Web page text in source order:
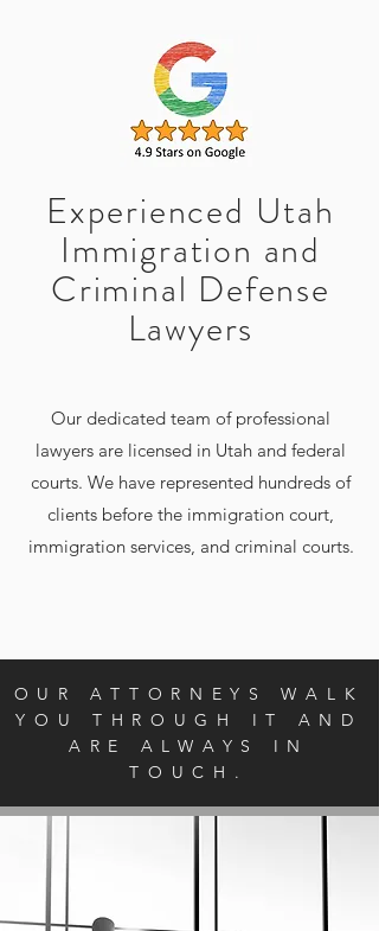
Experienced Utah
Immigration and
Criminal Defense
Lawyers
Our dedicated team of professional
lawyers are licensed in Utah and federal
courts. We have represented hundreds of
clients before the immigration court,
immigration services, and criminal courts.
OUR ATTORNEYS WALK
YOU THROUGH IT AND
ARE ALWAYS IN
TOUCH.